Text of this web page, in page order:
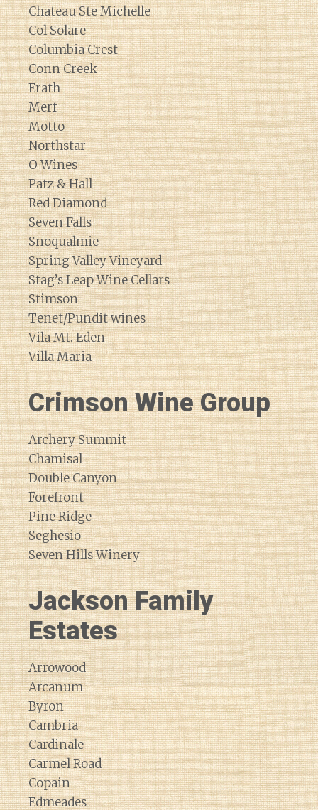
Chateau Ste Michelle
Col Solare
Columbia Crest
Conn Creek
Erath
Merf
Motto
Northstar
O Wines
Patz & Hall
Red Diamond
Seven Falls
Snoqualmie
Spring Valley Vineyard
Stag’s Leap Wine Cellars
Stimson
Tenet/Pundit wines
Vila Mt. Eden
Villa Maria
Crimson Wine Group
Archery Summit
Chamisal
Double Canyon
Forefront
Pine Ridge
Seghesio
Seven Hills Winery
Jackson Family
Estates
Arrowood
Arcanum
Byron
Cambria
Cardinale
Carmel Road
Copain
Edmeades